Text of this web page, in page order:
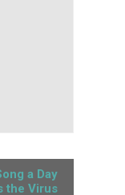
a Day
the Virus